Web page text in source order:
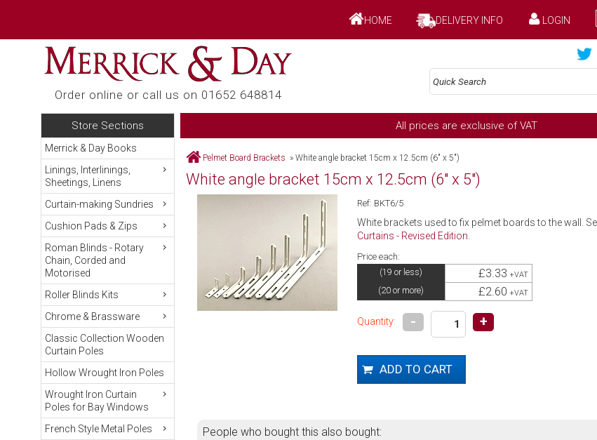
HOME DELIVERY INFO LOGIN
Order online or call us on 01652 648814
Store Sections
Merrick & Day Books
Linings, Interlinings,
Sheetings, Linens
Curtain-making Sundries
Cushion Pads & Zips
Roman Blinds - Rotary
Chain, Corded and
Motorised
Roller Blinds Kits
Chrome & Brassware
Classic Collection Wooden
Curtain Poles
Hollow Wrought Iron Poles
Wrought Iron Curtain
Poles for Bay Windows
French Style Metal Poles
All prices are exclusive of VAT
Pelmet Board Brackets »White angle bracket 15cm x 12.5cm (6" x 5")
White angle bracket 15cm x 12.5cm (6" x 5")
Ref: BKT6/5
White brackets used to fix pelmet boards to the wall.
Curtains - Revised Edition.
Price each:
(19 or less) £3.33 +VAT
(20 or more) £2.60 +VAT
Quantity: - +
People who bought this also bought: